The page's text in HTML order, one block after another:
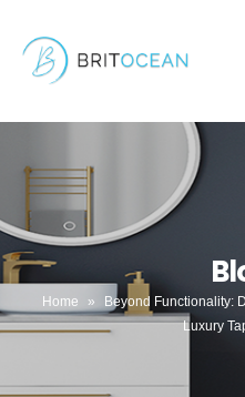
Home »
Beyond Functionality:
Luxury